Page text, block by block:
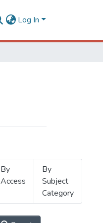
Log In
By
Access
By
Subject
Category